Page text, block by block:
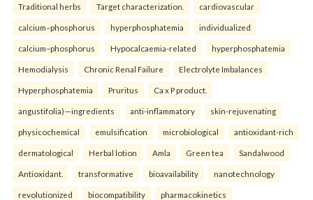
Traditional herbs Target characterization. cardiovascular
calcium–phosphorus hyperphosphatemia individualized
calcium–phosphorus Hypocalcaemia-related hyperphosphatemia
Hemodialysis Chronic Renal Failure Electrolyte Imbalances
Hyperphosphatemia Pruritus Ca x P product.
angustifolia)—ingredients anti-inflammatory skin-rejuvenating
physicochemical emulsification microbiological antioxidant-rich
dermatological Herbal lotion Amla Green tea Sandalwood
Antioxidant. transformative bioavailability nanotechnology
revolutionized biocompatibility pharmacokinetics